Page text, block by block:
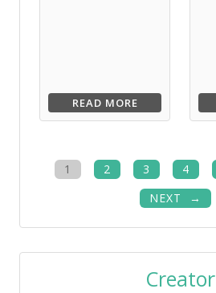
READ MORE
1 2 3 4
NEXT
Creator